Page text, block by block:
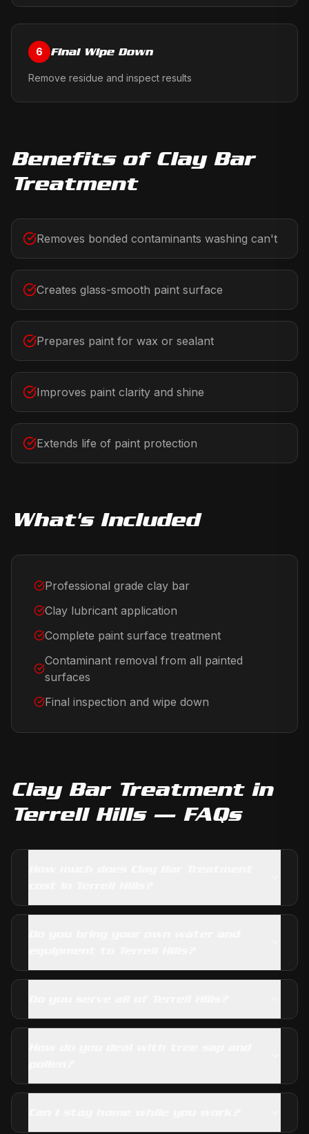
6 Final Wipe Down
Remove residue and inspect results
Benefits of Clay Bar
Treatment
Removes bonded contaminants washing can't
Creates glass-smooth paint surface
Prepares paint for wax or sealant
Improves paint clarity and shine
Extends life of paint protection
What's Included
Professional grade clay bar
Clay lubricant application
Complete paint surface treatment
Contaminant removal from all painted
surfaces
Final inspection and wipe down
Clay Bar Treatmentin
Terrell Hills— FAQs